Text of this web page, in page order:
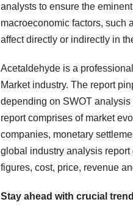
analysts to ensure the
macroeconomic factors, such
affect directly or indirectly in
Acetaldehyde is a
Market industry. The report
depending on SWOT
report comprises of market
companies, monetary
global industry analysis
figures, cost, price, revenue
Stay ahead with crucial